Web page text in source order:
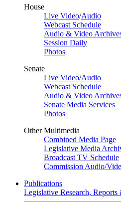
House
Live Video/Audio
Webcast Schedule
Audio & Video
Session Daily
Photos
Senate
Live Video/Audio
Webcast Schedule
Audio & Video
Senate Media Services
Photos
Other Multimedia
Combined Media Page
Legislative Media
Broadcast TV Schedule
Commission Audio/
Publications
Legislative Research,